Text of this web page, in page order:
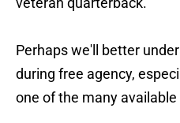
Perhaps we'll better
during free agency,
one of the many